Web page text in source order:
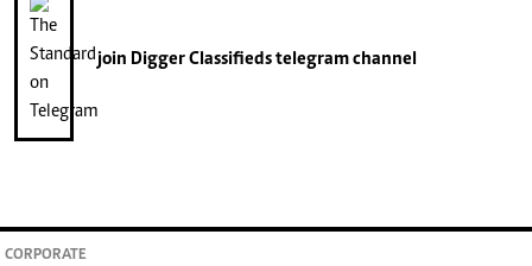
join Digger Classifiedstelegram channel
CORPORATE